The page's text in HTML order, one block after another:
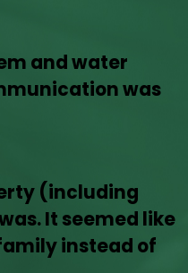
and water
was
(including
It seemed like
instead of